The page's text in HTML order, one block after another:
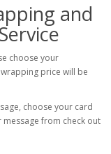
and
choose your
price will be
choose your card
message from check out